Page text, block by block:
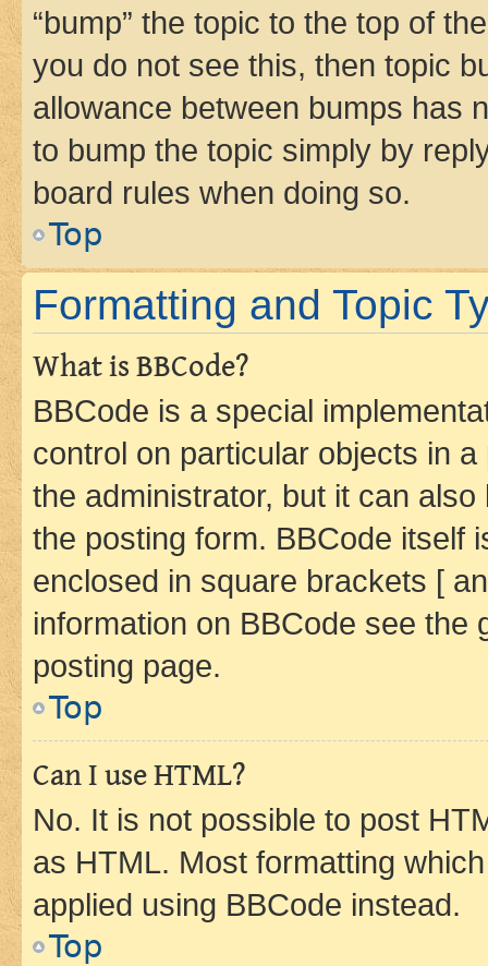
“bump” the topic to the top of
you do not see this, then topic
allowance between bumps has
to bump the topic simply by
board rules when doing so.
Top
Formatting and Topic
What is BBCode?
BBCode is a special
control on particular objects in
the administrator, but it can
the posting form. BBCode itself
enclosed in square brackets [
information on BBCode see
posting page.
Top
Can I use HTML?
No. It is not possible to post
as HTML. Most formatting
applied using BBCode instead.
Top